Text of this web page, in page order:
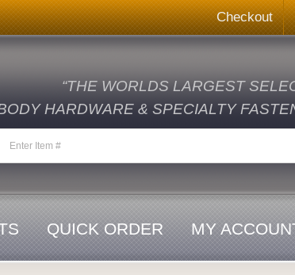
Checkout
“THE WORLDS LARGEST
HARDWARE & SPECIALTY
QUICK ORDER MY